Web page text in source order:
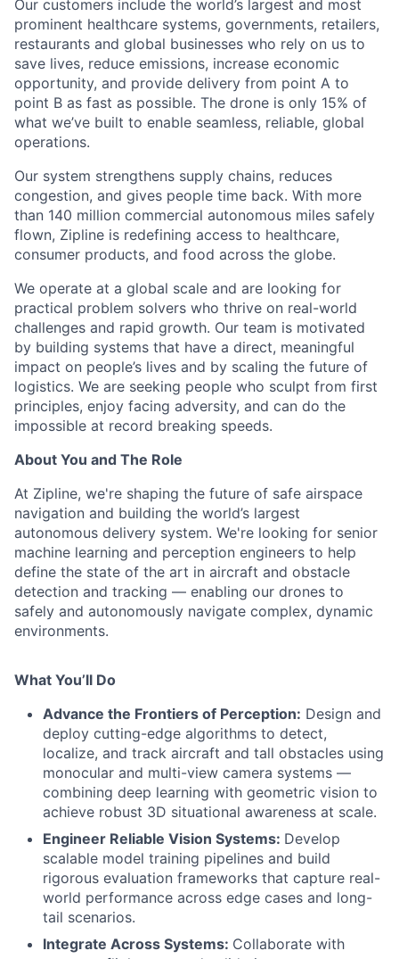
Our customers include the world’s largest and most
prominent healthcare systems, governments, retailers,
restaurants and global businesses who rely on us to
save lives, reduce emissions, increase economic
opportunity, and provide delivery from point A to
point B as fast as possible. The drone is only 15% of
what we’ve built to enable seamless, reliable, global
operations.
Our system strengthens supply chains, reduces
congestion, and gives people time back. With more
than 140 million commercial autonomous miles safely
flown, Zipline is redefining access to healthcare,
consumer products, and food across the globe.
We operate at a global scale and are looking for
practical problem solvers who thrive on real-world
challenges and rapid growth. Our team is motivated
by building systems that have a direct, meaningful
impact on people’s lives and by scaling the future of
logistics. We are seeking people who sculpt from first
principles, enjoy facing adversity, and can do the
impossible at record breaking speeds.
About You and The Role
At Zipline, we're shaping the future of safe airspace
navigation and building the world’s largest
autonomous delivery system. We're looking for senior
machine learning and perception engineers to help
define the state of the art in aircraft and obstacle
detection and tracking — enabling our drones to
safely and autonomously navigate complex, dynamic
environments.
What You’ll Do
Advance the Frontiers of Perception: Design and
deploy cutting-edge algorithms to detect,
localize, and track aircraft and tall obstacles using
monocular and multi-view camera systems —
combining deep learning with geometric vision to
achieve robust 3D situational awareness at scale.
Engineer Reliable Vision Systems: Develop
scalable model training pipelines and build
rigorous evaluation frameworks that capture real-
world performance across edge cases and long-
tail scenarios.
Integrate Across Systems: Collaborate with